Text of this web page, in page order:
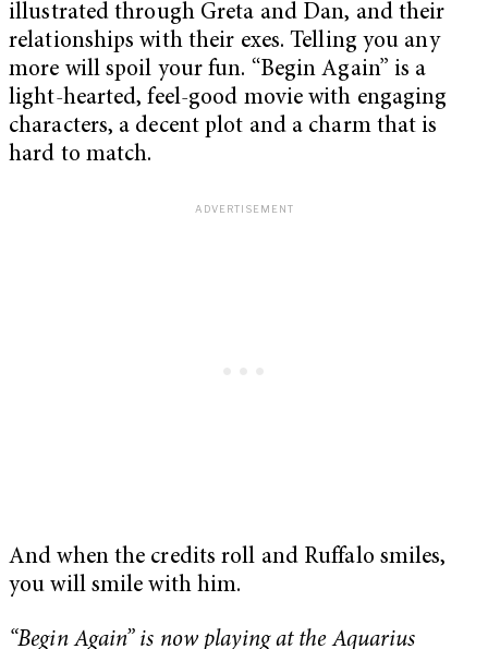
illustrated through Greta and Dan, and their
relationships with their exes. Telling you any
more will spoil your fun. “Begin Again” is a
light-hearted, feel-good movie with engaging
characters, a decent plot and a charm that is
hard to match.
And when the credits roll and Ruffalo smiles,
you will smile with him.
“Begin Again” is now playing at the Aquarius